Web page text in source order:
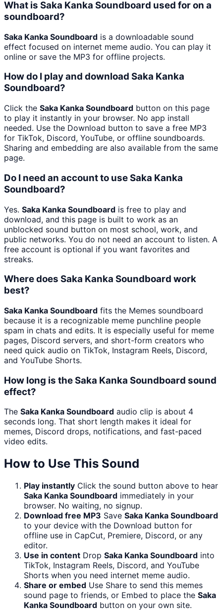
What is Saka Kanka Soundboard used for on a
soundboard?
Saka Kanka Soundboard is a downloadable sound
effect focused on internet meme audio. You can play it
online or save the MP3 for offline projects.
How do I play and download Saka Kanka
Soundboard?
Click the Saka Kanka Soundboard button on this page
to play it instantly in your browser. No app install
needed. Use the Download button to save a free MP3
for TikTok, Discord, YouTube, or offline soundboards.
Sharing and embedding are also available from the same
page.
Do I need an account to use Saka Kanka
Soundboard?
Yes. Saka Kanka Soundboard is free to play and
download, and this page is built to work as an
unblocked sound button on most school, work, and
public networks. You do not need an account to listen. A
free account is optional if you want favorites and
streaks.
Where does Saka Kanka Soundboard work
best?
Saka Kanka Soundboard fits the Memes soundboard
because it is a recognizable meme punchline people
spam in chats and edits. It is especially useful for meme
pages, Discord servers, and short-form creators who
need quick audio on TikTok, Instagram Reels, Discord,
and YouTube Shorts.
How long is the Saka Kanka Soundboard sound
effect?
The Saka Kanka Soundboard audio clip is about 4
seconds long. That short length makes it ideal for
memes, Discord drops, notifications, and fast-paced
video edits.
How to Use This Sound
Play instantly Click the sound button above to hear
Saka Kanka Soundboard immediately in your
browser. No waiting, no signup.
Download free MP3 Save Saka Kanka Soundboard
to your device with the Download button for
offline use in CapCut, Premiere, Discord, or any
editor.
Use in content Drop Saka Kanka Soundboard into
TikTok, Instagram Reels, Discord, and YouTube
Shorts when you need internet meme audio.
Share or embed Use Share to send this memes
sound page to friends, or Embed to place the Saka
Kanka Soundboard button on your own site.